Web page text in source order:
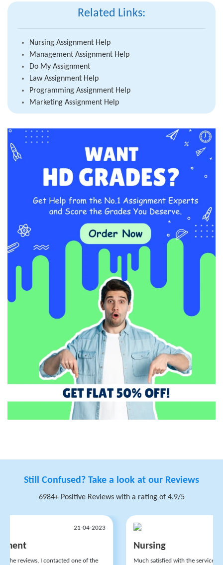
Related Links:
Nursing Assignment Help
Management Assignment Help
Do My Assignment
Law Assignment Help
Programming Assignment Help
Marketing Assignment Help
Still Confused? Take a look at our Reviews
6984+ Positive Reviews with a rating of 4.9/5
21-04-2023
reviews, I contacted one of the
Nursing
Much satisfied with the services of